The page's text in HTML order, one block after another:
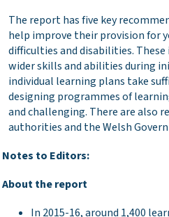
The report has five key
help improve their provision for
difficulties and disabilities.
wider skills and abilities during
individual learning plans take
designing programmes of
and challenging. There are also
authorities and the Welsh
to Editors:
the report
In 2015-16, around 1,400